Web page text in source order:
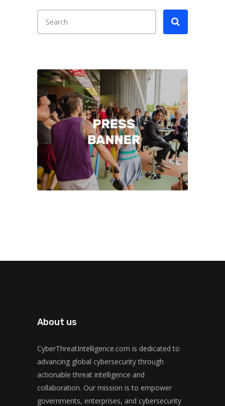
About us
CyberThreatIntelligence.com is dedicated to
advancing global cybersecurity through
actionable threat intelligence and
collaboration. Our mission is to empower
governments, enterprises, and cybersecurity